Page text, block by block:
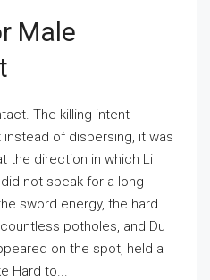
Male
The killing intent
of dispersing, it was
the direction in which Li
not speak for a long
sword energy, the hard
potholes, and Du
on the spot, held a
Hard to...